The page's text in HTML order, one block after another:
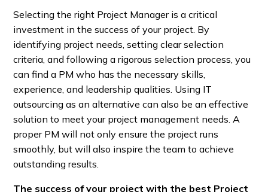
Selecting the right Project Manager is a critical
investment in the success of your project. By
identifying project needs, setting clear selection
criteria, and following a rigorous selection process, you
can find a PM who has the necessary skills,
experience, and leadership qualities. Using IT
outsourcing as an alternative can also be an effective
solution to meet your project management needs. A
proper PM will not only ensure the project runs
smoothly, but will also inspire the team to achieve
outstanding results.
The success of your project with the best Project